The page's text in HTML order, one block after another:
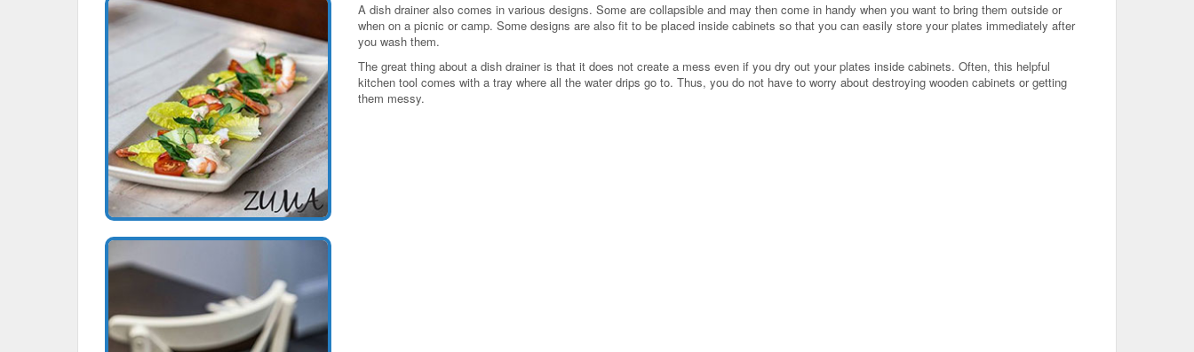
A dish drainer also comes in various designs. Some are collapsible and may then come in handy when you want to bring them outside or
when on a picnic or camp. Some designs are also fit to be placed inside cabinets so that you can easily store your plates immediately after
you wash them.
The great thing about a dish drainer is that it does not create a mess even if you dry out your plates inside cabinets. Often, this helpful
kitchen tool comes with a tray where all the water drips go to. Thus, you do not have to worry about destroying wooden cabinets or getting
them messy.